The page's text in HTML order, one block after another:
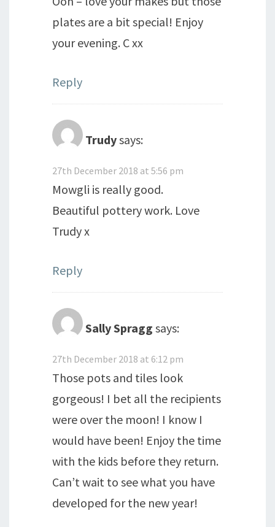
plates are a bit special! Enjoy
your evening. C xx
Reply
Trudysays:
27th December 2018 at 5:56 pm
Mowgli is really good.
Beautiful pottery work. Love
Trudy x
Reply
Sally Spragg says:
27th December 2018 at 6:12 pm
Those pots and tiles look
gorgeous! I bet all the recipients
were over the moon! I know I
would have been! Enjoy the time
with the kids before they return.
Can’t wait to see what you have
developed for the new year!